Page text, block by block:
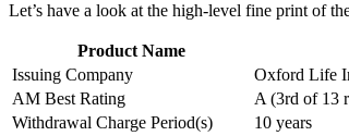
Let’s have a look at the high-level fine print of
Product Name
Issuing Company
Oxford Life
AM Best Rating
A (3rd of 13
Withdrawal Charge Period(s)
10 years